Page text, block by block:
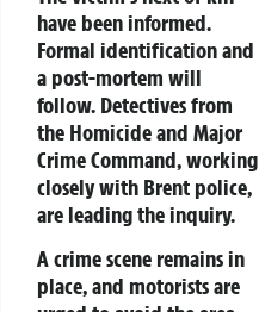
have been informed.
Formal identification and
a post-mortem will
follow. Detectives from
the Homicide and Major
Crime Command, working
closely with Brent police,
are leading the inquiry.
A crime scene remains in
place, and motorists are